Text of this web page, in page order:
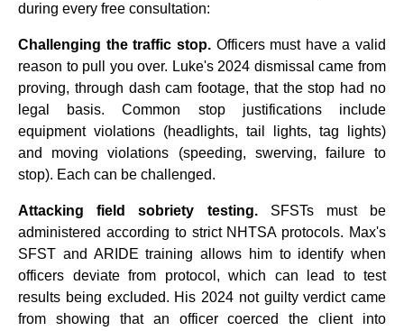
during every free consultation:
Challenging the traffic stop.Officers must have a valid
reason to pull you over. Luke's 2024 dismissal came from
proving, through dash cam footage, that the stop had no
legal basis. Common stop justifications include
equipment violations (headlights, tail lights, tag lights)
and moving violations (speeding, swerving, failure to
stop). Each can be challenged.
Attacking field sobriety testing.SFSTs must be
administered according to strict NHTSA protocols. Max's
SFST and ARIDE training allows him to identify when
officers deviate from protocol, which can lead to test
results being excluded. His 2024 not guilty verdict came
from showing that an officer coerced the client into